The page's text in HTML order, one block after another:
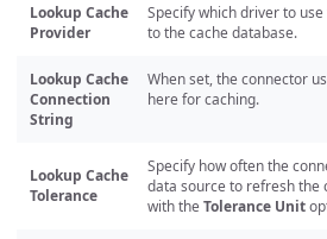
Lookup Cache
Provider
Specify which driver to
to the cache database.
Lookup Cache
Connection
String
When set, the connector
here for caching.
Lookup Cache
Tolerance
Specify how often the
data source to refresh the
with the Tolerance Unit